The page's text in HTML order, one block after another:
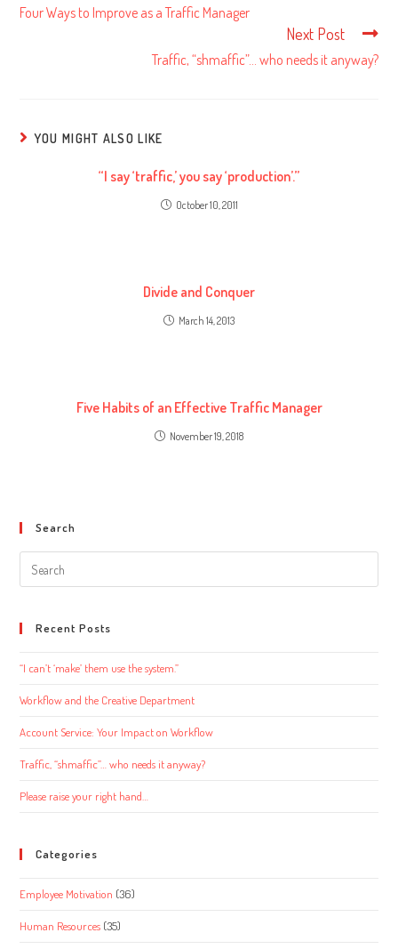
articles
Four Ways to Improve as a Traffic Manager
Next Post
Traffic, “shmaffic”… who needs it anyway?
YOU MIGHT ALSO LIKE
“I say ‘traffic,’ you say ‘production’.”
October 10, 2011
Divide and Conquer
March 14, 2013
Five Habits of an Effective Traffic Manager
November 19, 2018
Search
Search
this
Recent Posts
“I can’t ‘make’ them use the system.”
Workflow and the Creative Department
Account Service: Your Impact on Workflow
Traffic, “shmaffic”… who needs it anyway?
Please raise your right hand…
Categories
Employee Motivation (36)
Human Resources (35)